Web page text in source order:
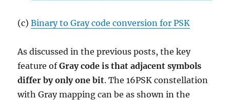
(c)Binary to Gray code conversion for PSK
As discussed in the previous posts, the key
feature ofGray code is that adjacent symbols
differ by only one bit. The 16PSK constellation
with Gray mapping can be as shown in the